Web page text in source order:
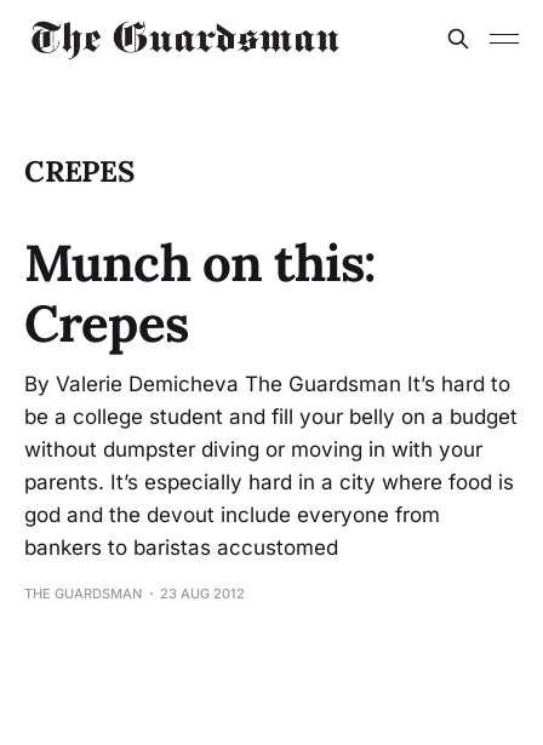
CREPES
Munch on this:
Crepes
By Valerie Demicheva The Guardsman It’s hard to
be a college student and fill your belly on a budget
without dumpster diving or moving in with your
parents. It’s especially hard in a city where food is
god and the devout include everyone from
bankers to baristas accustomed
THE GUARDSMAN 23 AUG 2012